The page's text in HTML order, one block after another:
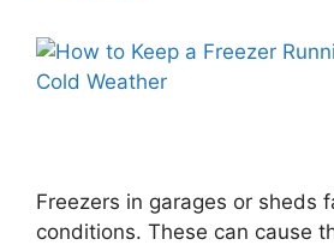
Freezers in garages or sheds
conditions. These can cause